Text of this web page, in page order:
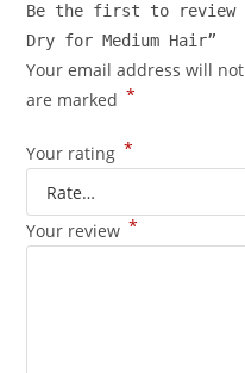
Be the first to review
Dry for Medium Hair”
Your email address will
are marked *
Your rating *
Your review *